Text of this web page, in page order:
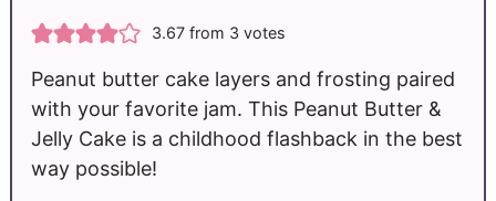
3.67from 3 votes
Peanut butter cake layers and frosting paired
with your favorite jam. This Peanut Butter &
Jelly Cake is a childhood flashback in the best
way possible!